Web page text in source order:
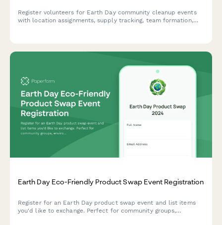
Register volunteers for Earth Day community cleanup events
with location assignments, supply tracking, team formation,
Earth Day Eco-Friendly Product Swap Event Registration
Register for an Earth Day product swap event and list items
you'd like to exchange. Perfect for community groups,